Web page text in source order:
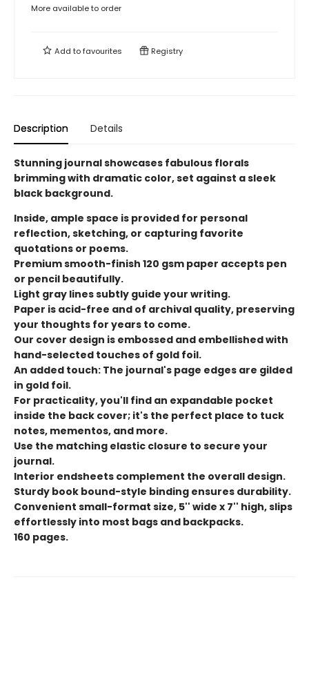
More available to order
Add tofavourites Registry
Description Details
Stunning journal showcases fabulous florals
brimming with dramatic color, set against a sleek
black background.
Inside, ample space is provided for personal
reflection, sketching, or capturing favorite
quotations or poems.
Premium smooth-finish 120 gsm paper accepts pen
or pencil beautifully.
Light gray lines subtly guide your writing.
Paper is acid-free and of archival quality, preserving
your thoughts for years to come.
Our cover design is embossed and embellished with
hand-selected touches of gold foil.
An added touch: The journal's page edges are gilded
in gold foil.
For practicality, you'll find an expandable pocket
inside the back cover; it's the perfect place to tuck
notes, mementos, and more.
Use the matching elastic closure to secure your
journal.
Interior endsheets complement the overall design.
Sturdy book bound-style binding ensures durability.
Convenient small-format size, 5'' wide x 7'' high, slips
effortlessly into most bags and backpacks.
160 pages.